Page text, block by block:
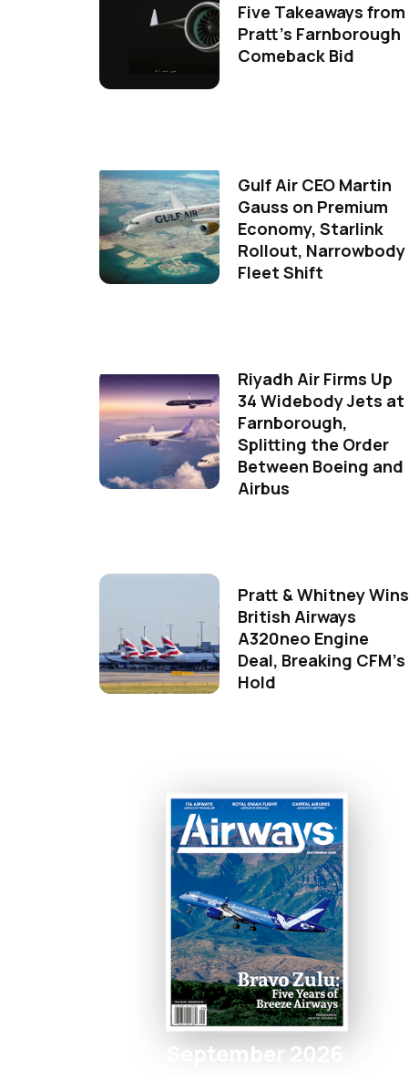
Five Takeaways from
Pratt's Farnborough
Comeback Bid
Gulf Air CEO Martin
Gauss on Premium
Economy, Starlink
Rollout, Narrowbody
Fleet Shift
Riyadh Air Firms Up
34 Widebody Jets at
Farnborough,
Splitting the Order
Between Boeing and
Airbus
Pratt & Whitney Wins
British Airways
A320neo Engine
Deal, Breaking CFM's
Hold
September 2026